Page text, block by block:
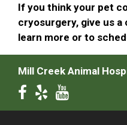
If you think your pet
cryosurgery, give us a
learn more or to
Mill Creek Animal